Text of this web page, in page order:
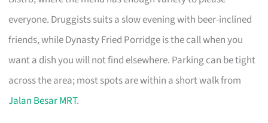
everyone. Druggists suits a slow evening with beer-inclined
friends, while Dynasty Fried Porridge is the call when you
want a dish you will not find elsewhere. Parking can be tight
across the area; most spots are within a short walk from
Jalan Besar MRT.